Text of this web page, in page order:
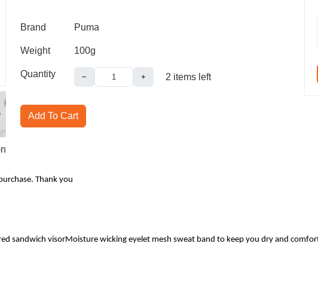
Brand Puma
Weight 100g
Quantity − + 2 items left
Add To Cart
Thank you
sandwich visorMoisture wicking eyelet mesh sweat band to keep you dry and